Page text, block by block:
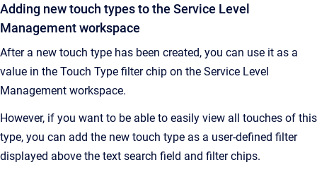
Adding new touch types to the Service Level
Management workspace
After a new touch type has been created, you can use it as a
value in the Touch Type filter chip on the Service Level
Management workspace.
However, if you want to be able to easily view all touches of this
type, you can add the new touch type as a user-defined filter
displayed above the text search field and filter chips.